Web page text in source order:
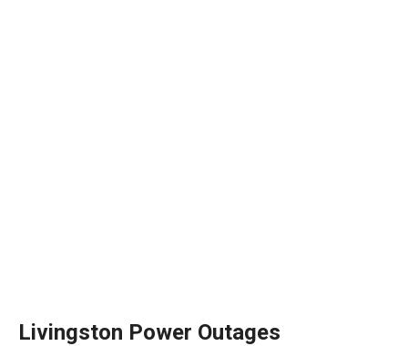
Livingston Power Outages